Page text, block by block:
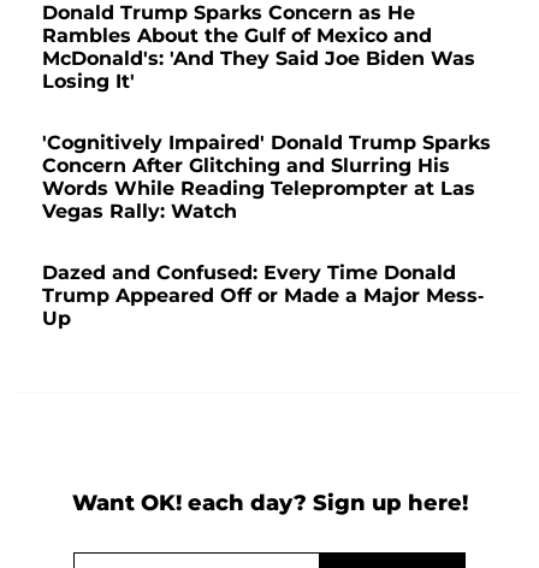
Donald Trump Sparks Concern as He
Rambles About the Gulf of Mexico and
McDonald's: 'And They Said Joe Biden Was
Losing It'
'Cognitively Impaired' Donald Trump Sparks
Concern After Glitching and Slurring His
Words While Reading Teleprompter at Las
Vegas Rally: Watch
Dazed and Confused: Every Time Donald
Trump Appeared Off or Made a Major Mess-
Up
Want OK! each day? Sign up here!